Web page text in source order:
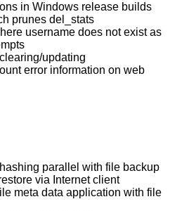
in Windows release builds
prunes del_stats
username does not exist as
updating
error information on web
parallel with file backup
via Internet client
meta data application with file